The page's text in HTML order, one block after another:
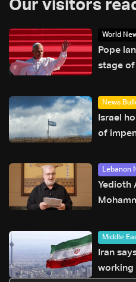
Our visitors
World
Pope
stage of
News
Israel
of
Lebanon
Yedioth
Middle
Iran
working